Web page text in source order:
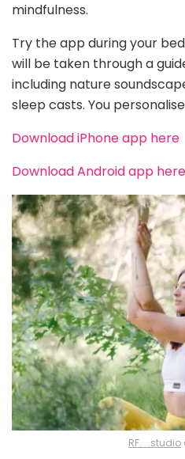
mindfulness.
Try the app during your
will be taken through a
including nature
sleep casts. You
Download iPhone app here
Download Android app here
RF._.studio